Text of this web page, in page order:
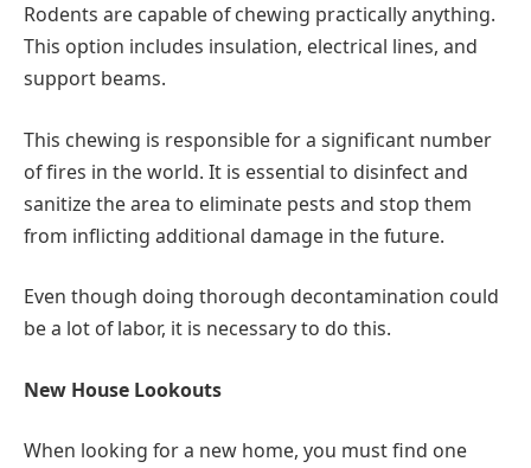
Rodents are capable of chewing practically anything.
This option includes insulation, electrical lines, and
support beams.
This chewing is responsible for a significant number
of fires in the world. It is essential to disinfect and
sanitize the area to eliminate pests and stop them
from inflicting additional damage in the future.
Even though doing thorough decontamination could
be a lot of labor, it is necessary to do this.
New House Lookouts
When looking for a new home, you must find one